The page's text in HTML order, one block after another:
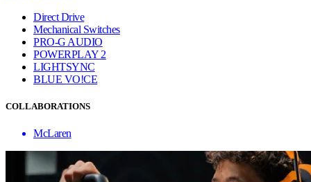
Direct Drive
Mechanical Switches
PRO-G AUDIO
POWERPLAY 2
LIGHTSYNC
BLUE VO!CE
COLLABORATIONS
McLaren